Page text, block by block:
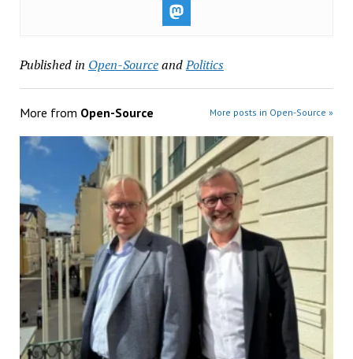
Published in Open-SourceandPolitics
More from Open-Source More posts in Open-Source »